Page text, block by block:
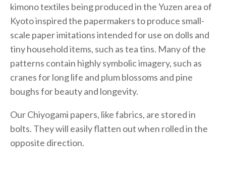
kimono textiles being produced in the Yuzen area of
Kyoto inspired the papermakers to produce small-
scale paper imitations intended for use on dolls and
tiny household items, such as tea tins. Many of the
patterns contain highly symbolic imagery, such as
cranes for long life and plum blossoms and pine
boughs for beauty and longevity.
Our Chiyogami papers, like fabrics, are stored in
bolts. They will easily flatten out when rolled in the
opposite direction.